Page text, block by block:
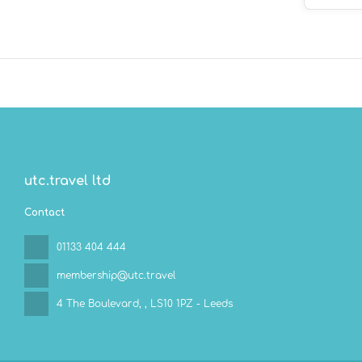
utc.travel ltd
Contact
01133 404 444
membership@utc.travel
4 The Boulevard, , LS10 1PZ - Leeds